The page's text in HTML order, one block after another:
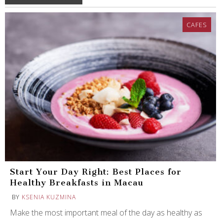
CAFES
Start Your Day Right: Best Places for
Healthy Breakfasts in Macau
BY KSENIA KUZMINA
Make the most important meal of the day as healthy as